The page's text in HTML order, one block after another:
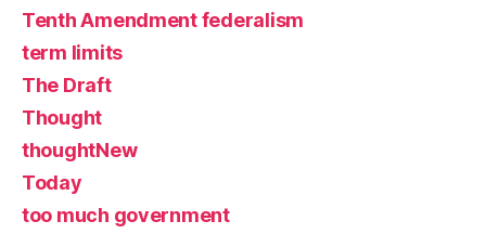
Tenth Amendment federalism
term limits
The Draft
Thought
thoughtNew
Today
too much government